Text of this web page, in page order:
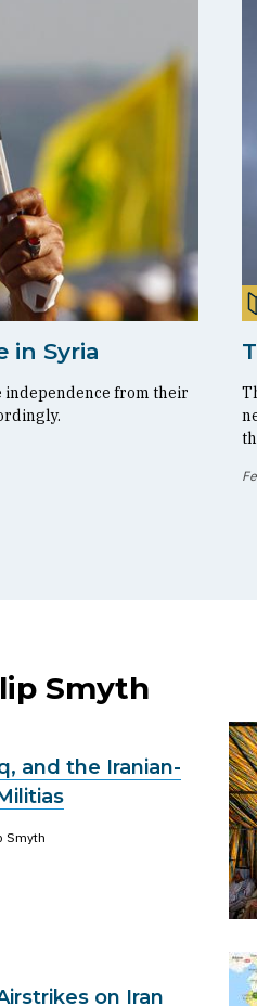
in Syria
independence from their
Smyth
and the Iranian-
Smyth
on Iran